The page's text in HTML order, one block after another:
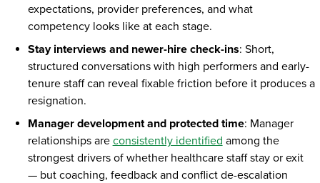
expectations, provider preferences, and what
competency looks like at each stage.
Stay interviews and newer-hire check-ins: Short,
structured conversations with high performers and early-
tenure staff can reveal fixable friction before it produces a
resignation.
Manager development and protected time: Manager
relationships are consistently identified among the
strongest drivers of whether healthcare staff stay or exit
— but coaching, feedback and conflict de-escalation